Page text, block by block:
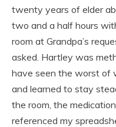
twenty years of elder
two and a half hours
room at Grandpa’s
asked. Hartley was
have seen the worst of
and learned to stay
the room, the
referenced my